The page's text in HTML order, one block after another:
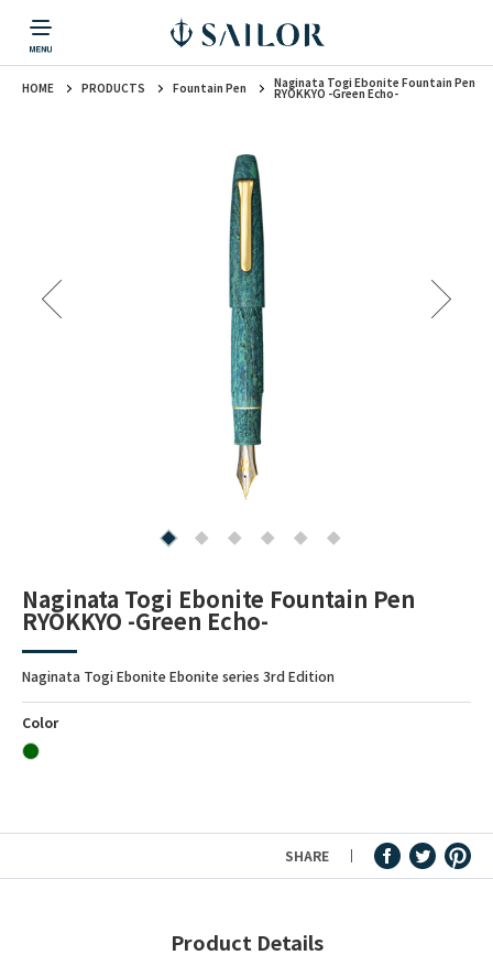
PRODUCTS
Fountain Pen Ink & Others
Dip Pen & Dip Pen Ink
CORPORATE INFORMATION
CORPORATE INFORMATION
TOPICS
TOPICS
CONTACT US
CONTACT US
Fountain Pen
Fountain Pen
HOME PRODUCTS Fountain Pen Naginata Togi Ebonite Fountain Pen
RYOKKYO -Green Echo-
Naginata Togi Ebonite Fountain Pen
RYOKKYO -Green Echo-
Naginata Togi Ebonite Ebonite series 3rd Edition
Color
SHARE
Product Details